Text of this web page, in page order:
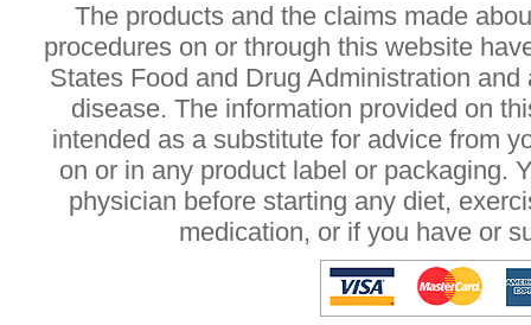
The products and the claims made
procedures on or through this website
States Food and Drug Administration
disease. The information provided on
intended as a substitute for advice from
on or in any product label or packaging.
physician before starting any diet,
medication, or if you have or